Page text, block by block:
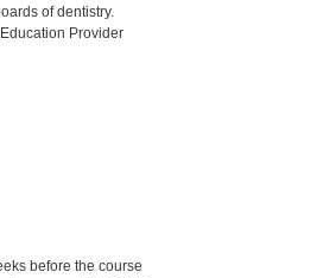
of dentistry.
Provider
before the course